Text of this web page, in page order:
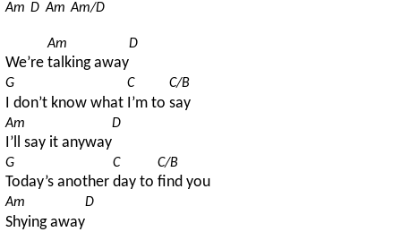
Am D Am Am/D
We’re
Am
talking away
D
G
I don’t know what
C
I’m to
C/B
say
Am
I’ll say it anyway
D
G
Today’s another
C
day to
C/B
find you
Am
Shying away
D